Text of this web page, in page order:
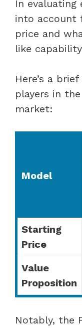
In
into account
price and
like
Here’s a
players in
market:
Model
Starting
Price
Value
Proposition
Notably, the